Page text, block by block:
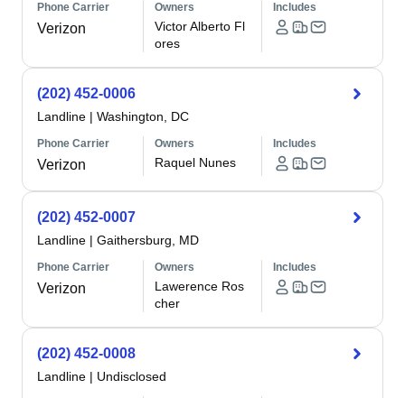
Phone Carrier
Verizon
Owners
Victor Alberto Fl
ores
Includes
(202) 452-0006
Landline | Washington, DC
Phone Carrier
Verizon
Owners
Raquel Nunes
Includes
(202) 452-0007
Landline | Gaithersburg, MD
Phone Carrier
Verizon
Owners
Lawerence Ros
cher
Includes
(202) 452-0008
Landline | Undisclosed